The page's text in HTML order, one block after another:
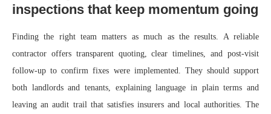
inspections that keep momentum going
Finding the right team matters as much as the results. A reliable
contractor offers transparent quoting, clear timelines, and post-visit
follow-up to confirm fixes were implemented. They should support
both landlords and tenants, explaining language in plain terms and
leaving an audit trail that satisfies insurers and local authorities. The